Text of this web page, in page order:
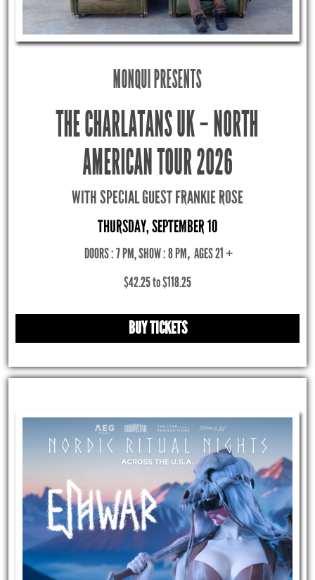
MONQUI PRESENTS
THE CHARLATANS UK – NORTH
AMERICAN TOUR 2026
WITH SPECIAL GUEST FRANKIE ROSE
THURSDAY, SEPTEMBER 10
DOORS : 7 PM, SHOW : 8 PM, AGES 21 +
$42.25 to $118.25
BUY TICKETS